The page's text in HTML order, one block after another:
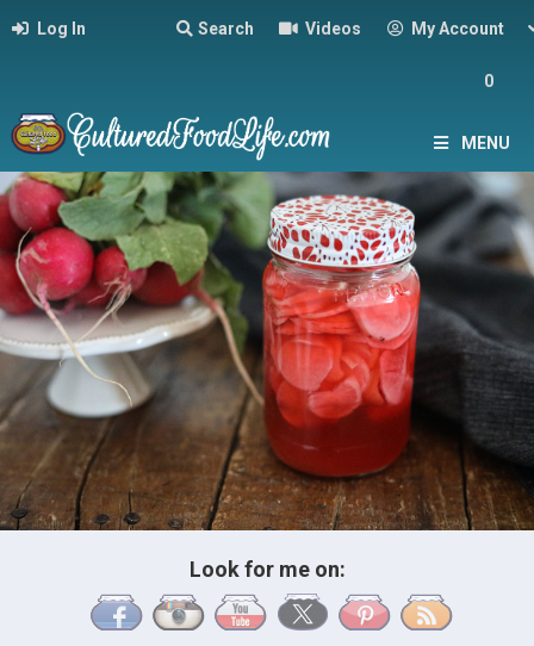
Log In Search Videos My Account
0
MENU
Look for me on: